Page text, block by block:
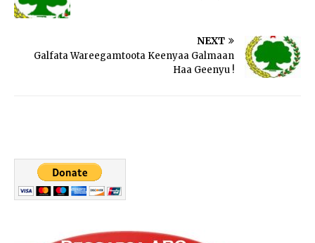
NEXT
Galfata Wareegamtoota Keenyaa Galmaan
Haa Geenyu !